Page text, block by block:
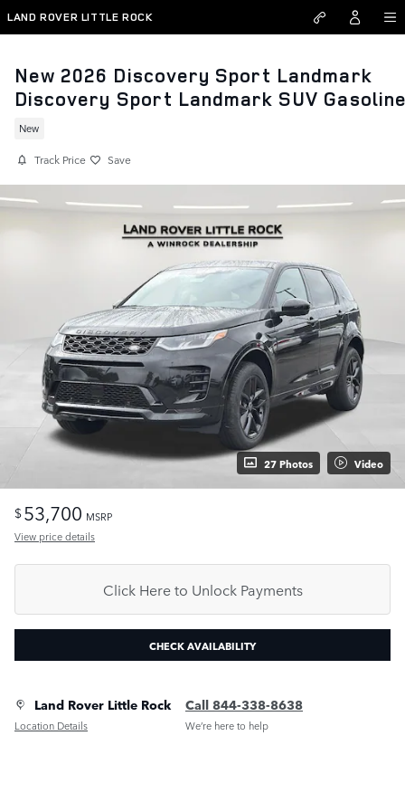
Skip to main content
LAND ROVER LITTLE ROCK
New 2026 Discovery Sport Landmark
Discovery Sport Landmark SUV
New
Track Price Save
27 Photos Video
$53,700 MSRP
View price details
Click Here to Unlock Payments
CHECK AVAILABILITY
Land Rover Little Rock
Location Details
Call 844-338-8638
We’re here to help